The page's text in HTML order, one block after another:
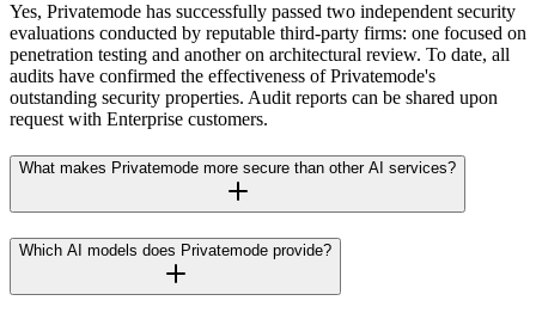
Yes, Privatemode has successfully passed two independent security
evaluations conducted by reputable third-party firms: one focused on
penetration testing and another on architectural review. To date, all
audits have confirmed the effectiveness of Privatemode's
outstanding security properties. Audit reports can be shared upon
request with Enterprise customers.
What makes Privatemode more secure than other AI services?
Which AI models does Privatemode provide?